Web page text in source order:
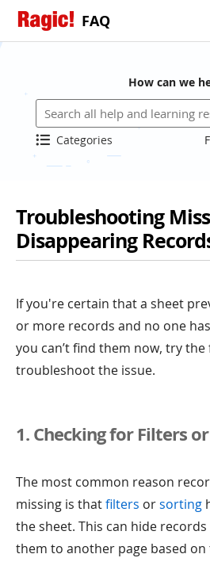
FAQ
How can we
Categories
Troubleshooting
Disappearing
If you're certain that a sheet
or more records and no one
you can’t find them now, try
troubleshoot the issue.
1. Checking for Filters
The most common reason
missing is thatfilters orsorting
the sheet. This can hide
them to another page based